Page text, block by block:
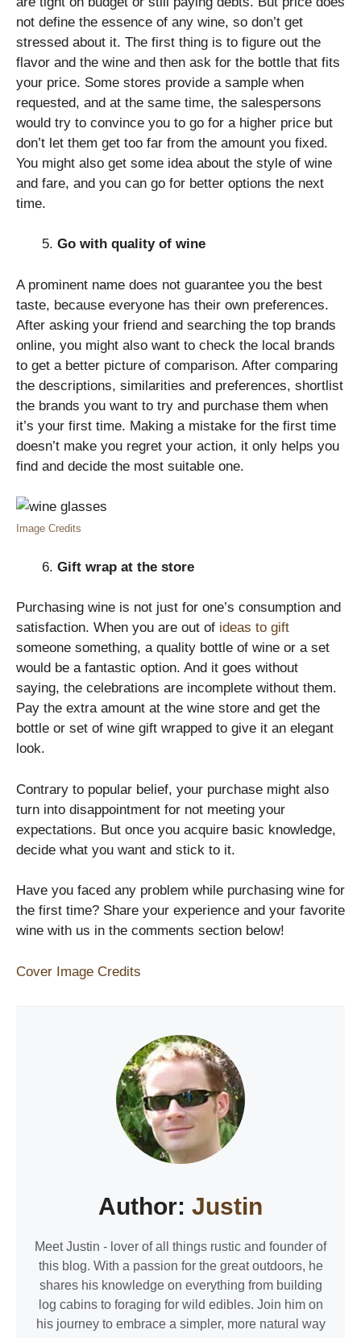
not define the essence of any wine, so don’t get
stressed about it. The first thing is to figure out the
flavor and the wine and then ask for the bottle that fits
your price. Some stores provide a sample when
requested, and at the same time, the salespersons
would try to convince you to go for a higher price but
don’t let them get too far from the amount you fixed.
You might also get some idea about the style of wine
and fare, and you can go for better options the next
time.
Go with quality of wine
A prominent name does not guarantee you the best
taste, because everyone has their own preferences.
After asking your friend and searching the top brands
online, you might also want to check the local brands
to get a better picture of comparison. After comparing
the descriptions, similarities and preferences, shortlist
the brands you want to try and purchase them when
it’s your first time. Making a mistake for the first time
doesn’t make you regret your action, it only helps you
find and decide the most suitable one.
Image Credits
Gift wrap at the store
Purchasing wine is not just for one’s consumption and
satisfaction. When you are out of ideas to gift
someone something, a quality bottle of wine or a set
would be a fantastic option. And it goes without
saying, the celebrations are incomplete without them.
Pay the extra amount at the wine store and get the
bottle or set of wine gift wrapped to give it an elegant
look.
Contrary to popular belief, your purchase might also
turn into disappointment for not meeting your
expectations. But once you acquire basic knowledge,
decide what you want and stick to it.
Have you faced any problem while purchasing wine for
the first time? Share your experience and your favorite
wine with us in the comments section below!
Cover Image Credits
Author: Justin
Meet Justin - lover of all things rustic and founder of
this blog. With a passion for the great outdoors, he
shares his knowledge on everything from building
log cabins to foraging for wild edibles. Join him on
his journey to embrace a simpler, more natural way